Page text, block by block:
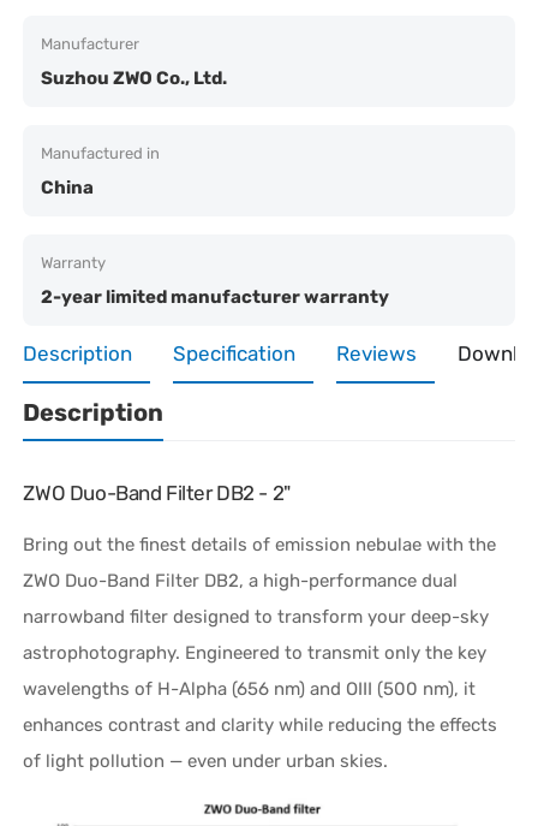
Manufacturer
Suzhou ZWO Co., Ltd.
Manufactured in
China
Warranty
2-year limited manufacturer warranty
Description Specification Reviews
Description
ZWO Duo-Band Filter DB2 - 2"
Bring out the finest details of emission nebulae with the
ZWO Duo-Band Filter DB2, a high-performance dual
narrowband filter designed to transform your deep-sky
astrophotography. Engineered to transmit only the key
wavelengths of H-Alpha (656 nm) and OIII (500 nm), it
enhances contrast and clarity while reducing the effects
of light pollution — even under urban skies.